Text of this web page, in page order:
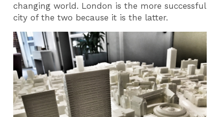
changing world. London is the more successful
city of the two because it is the latter.